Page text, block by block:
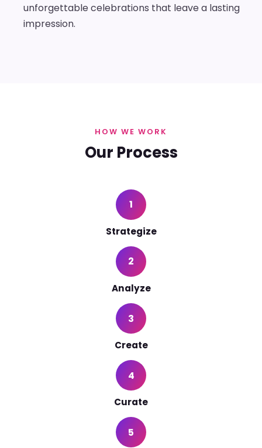
unforgettable celebrations that leave a lasting
impression.
HOW WE WORK
Our Process
1
Strategize
2
Analyze
3
Create
4
Curate
5